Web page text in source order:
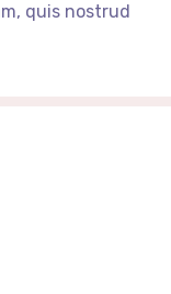
quis nostrud